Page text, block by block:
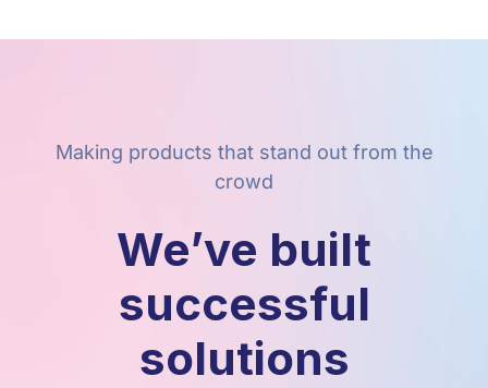
Making products that stand out from the
crowd
We’ve built
successful
solutions